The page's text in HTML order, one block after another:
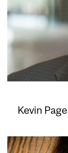
Kevin